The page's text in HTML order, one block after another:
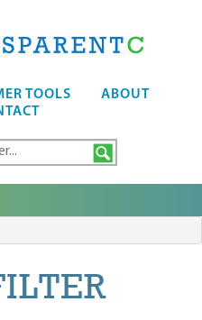
TOOLS
ABOUT